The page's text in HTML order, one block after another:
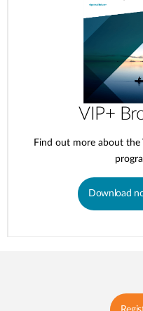
VIP+
Find out more about the
Download